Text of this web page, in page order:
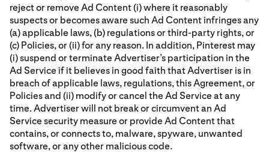
reject or remove Ad Content (i) where it reasonably
suspects or becomes aware such Ad Content infringes any
(a) applicable laws, (b) regulations or third-party rights, or
(c) Policies, or (ii) for any reason. In addition, Pinterest may
(i) suspend or terminate Advertiser’s participation in the
Ad Service if it believes in good faith that Advertiser is in
breach of applicable laws, regulations, this Agreement, or
Policies and (ii) modify or cancel the Ad Service at any
time. Advertiser will not break or circumvent an Ad
Service security measure or provide Ad Content that
contains, or connects to, malware, spyware, unwanted
software, or any other malicious code.